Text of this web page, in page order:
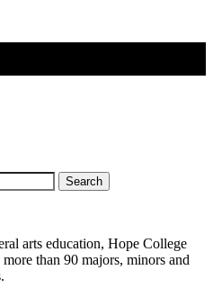
Search
arts education, Hope College
than 90 majors, minors and